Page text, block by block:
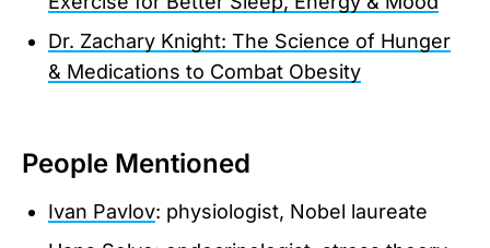
Dr. Zachary Knight: The Science of Hunger
& Medications to Combat Obesity
People Mentioned
Ivan Pavlov: physiologist, Nobel laureate